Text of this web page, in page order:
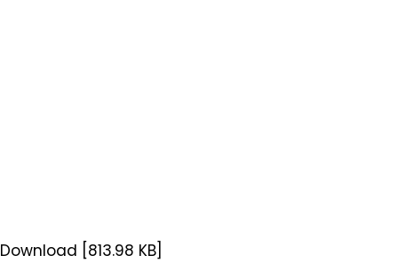
Download [813.98 KB]